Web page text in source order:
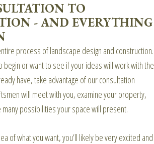
TO
- AND EVERYTHING
process of landscape design and construction.
begin or want to see if your ideas will work with the
have, take advantage of our consultation
will meet with you, examine your property,
many possibilities your space will present.
of what you want, you’ll likely be very excited and